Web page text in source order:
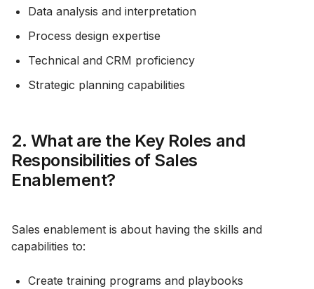
Data analysis and interpretation
Process design expertise
Technical and CRM proficiency
Strategic planning capabilities
2. What are the Key Roles and
Responsibilities of Sales
Enablement?
Sales enablement is about having the skills and
capabilities to:
Create training programs and playbooks